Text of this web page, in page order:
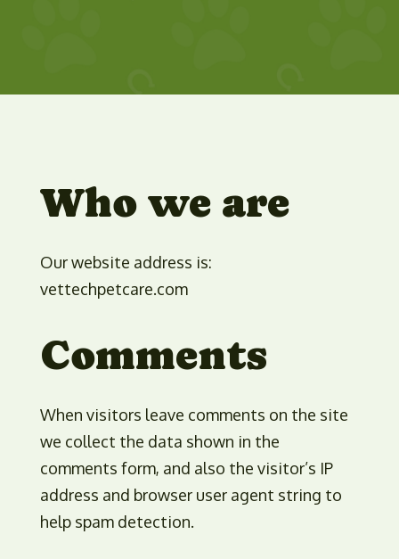
Who we are
Our website address is:
vettechpetcare.com
Comments
When visitors leave comments on the site
we collect the data shown in the
comments form, and also the visitor’s IP
address and browser user agent string to
help spam detection.